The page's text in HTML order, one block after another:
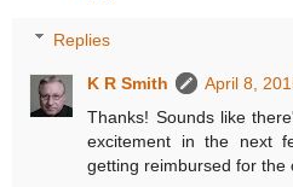
Replies
K R Smith
April 8,
Thanks! Sounds like
excitement in the next
getting reimbursed for the